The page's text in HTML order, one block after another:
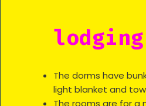
lodging
The dorms have
light blanket and
The rooms are for a